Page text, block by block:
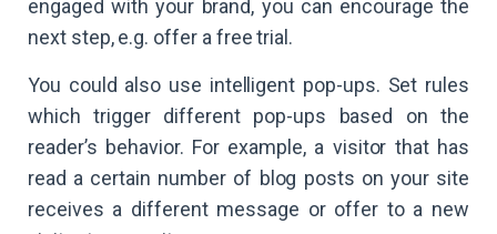
engaged with your brand, you can encourage the
next step, e.g. offer a free trial.
You could also use intelligent pop-ups. Set rules
which trigger different pop-ups based on the
reader’s behavior. For example, a visitor that has
read a certain number of blog posts on your site
receives a different message or offer to a new